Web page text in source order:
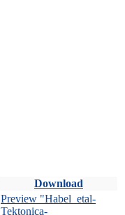
Download
Preview "Habel_etal-
Tektonica-